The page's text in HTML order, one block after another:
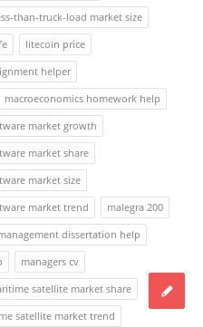
than-truck-load market size
litecoin price
helper
macroeconomics homework help
market growth
market share
market size
market trend
malegra 200
dissertation help
managers cv
satellite market share
satellite market trend